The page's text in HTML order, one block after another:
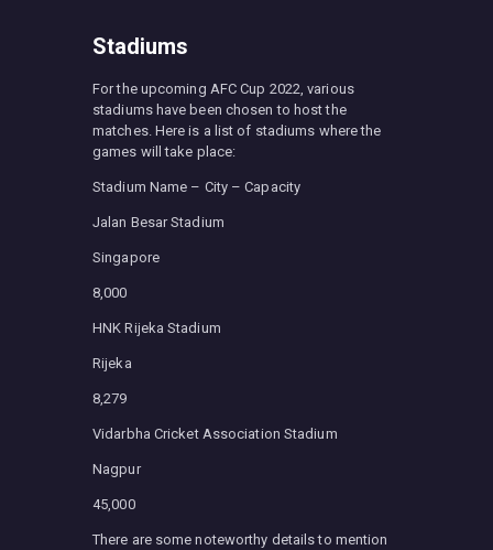
Stadiums
For the upcoming AFC Cup 2022, various
stadiums have been chosen to host the
matches. Here is a list of stadiums where the
games will take place:
Stadium Name – City – Capacity
Jalan Besar Stadium
Singapore
8,000
HNK Rijeka Stadium
Rijeka
8,279
Vidarbha Cricket Association Stadium
Nagpur
45,000
There are some noteworthy details to mention